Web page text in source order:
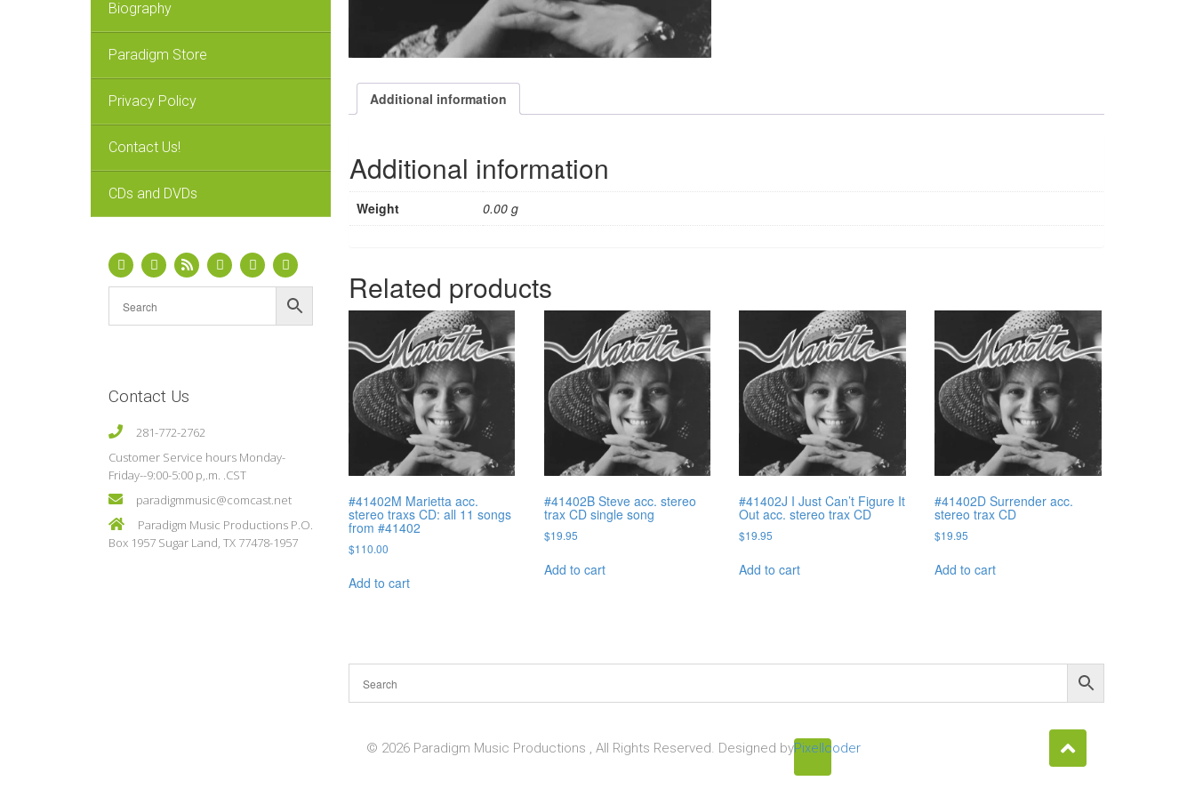
Biography
Paradigm Store
Privacy Policy
Contact Us!
CDs and DVDs
Contact Us
281-772-2762
Customer Service hours Monday-
Friday--9:00-5:00 p,.m. .CST
paradigmmusic@comcast.net
Paradigm Music Productions P.O.
Box 1957 Sugar Land, TX 77478-1957
Additional information
Additional information
Weight 0.00 g
Related products
#41402M Marietta acc.
stereo traxs CD: all 11 songs
from #41402
$110.00
Add to cart
#41402B Steve acc. stereo
trax CD single song
$19.95
Add to cart
#41402J I Just Can’t Figure It
Out acc. stereo trax CD
$19.95
Add to cart
#41402D Surrender acc.
stereo trax CD
$19.95
Add to cart
© 2026 Paradigm Music Productions , All Rights Reserved. Designed byPixellcoder